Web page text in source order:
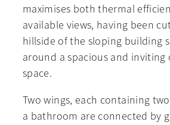
maximises both thermal
available views, having been
hillside of the sloping building
around a spacious and
space.
Two wings, each containing
a bathroom are connected by